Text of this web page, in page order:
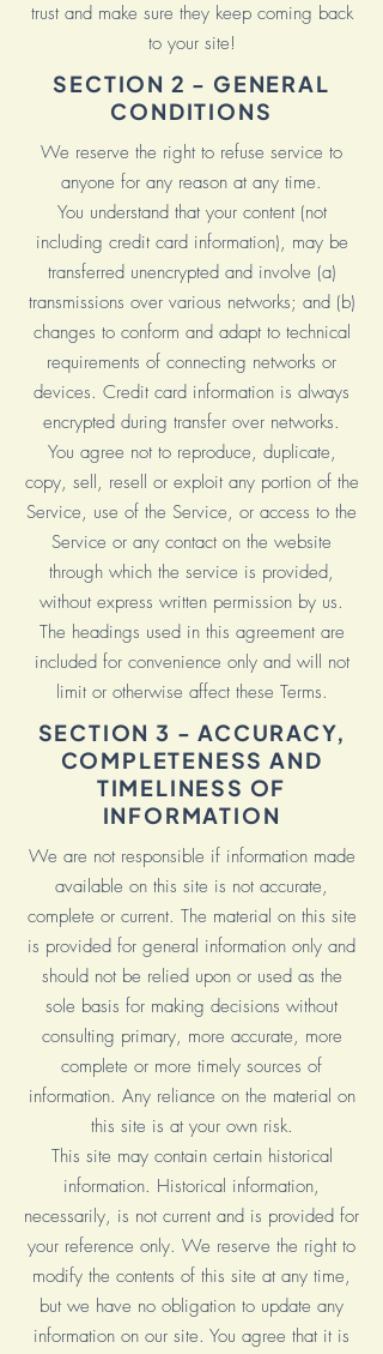
trust and make sure they keep coming back
to your site!
SECTION 2 - GENERAL
CONDITIONS
We reserve the right to refuse service to
anyone for any reason at any time.
You understand that your content (not
including credit card information), may be
transferred unencrypted and involve (a)
transmissions over various networks; and (b)
changes to conform and adapt to technical
requirements of connecting networks or
devices. Credit card information is always
encrypted during transfer over networks.
You agree not to reproduce, duplicate,
copy, sell, resell or exploit any portion of the
Service, use of the Service, or access to the
Service or any contact on the website
through which the service is provided,
without express written permission by us.
The headings used in this agreement are
included for convenience only and will not
limit or otherwise affect these Terms.
SECTION 3 - ACCURACY,
COMPLETENESS AND
TIMELINESS OF
INFORMATION
We are not responsible if information made
available on this site is not accurate,
complete or current. The material on this site
is provided for general information only and
should not be relied upon or used as the
sole basis for making decisions without
consulting primary, more accurate, more
complete or more timely sources of
information. Any reliance on the material on
this site is at your own risk.
This site may contain certain historical
information. Historical information,
necessarily, is not current and is provided for
your reference only. We reserve the right to
modify the contents of this site at any time,
but we have no obligation to update any
information on our site. You agree that it is